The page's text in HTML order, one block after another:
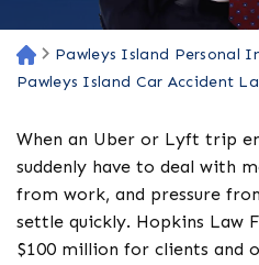
H
o
e
Pawleys Island Personal
Pawleys Island Car Accident
When an Uber or Lyft trip
suddenly have to deal with
from work, and pressure
settle quickly. Hopkins Law
$100 million for clients and